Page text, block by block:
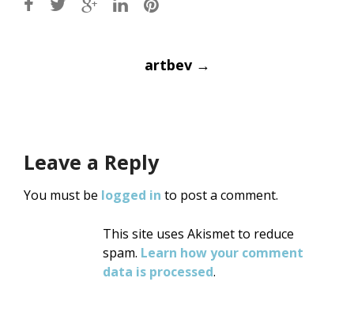
artbev →
Leave a Reply
You must be logged in to post a comment.
This site uses Akismet to reduce
spam. Learn how your comment
data is processed.